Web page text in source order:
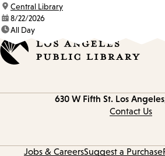
location:
Central Library
date:8/22/2026
time:All Day
630 W Fifth St. Los
Contact Us
Jobs & CareersSuggest a Purchase